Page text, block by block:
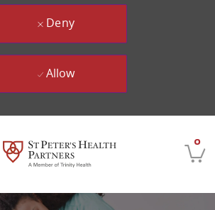
0
Deny
Allow